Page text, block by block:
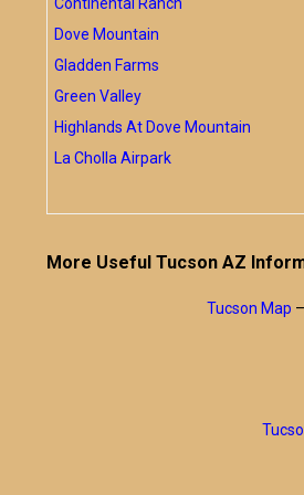
Dove Mountain
Gladden Farms
Green Valley
Highlands At Dove Mountain
La Cholla Airpark
More Useful Tucson AZ
Tucson Map –